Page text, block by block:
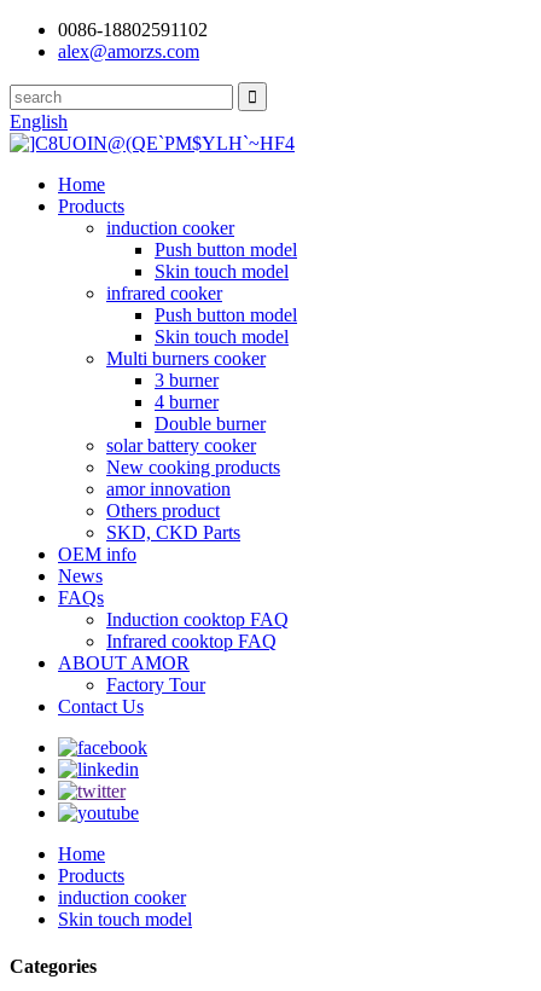
0086-18802591102
alex@amorzs.com
English
Home
Products
induction cooker
Push button model
Skin touch model
infrared cooker
Push button model
Skin touch model
Multi burners cooker
3 burner
4 burner
Double burner
solar battery cooker
New cooking products
amor innovation
Others product
SKD, CKD Parts
OEM info
News
FAQs
Induction cooktop FAQ
Infrared cooktop FAQ
ABOUT AMOR
Factory Tour
Contact Us
Home
Products
induction cooker
Skin touch model
Categories